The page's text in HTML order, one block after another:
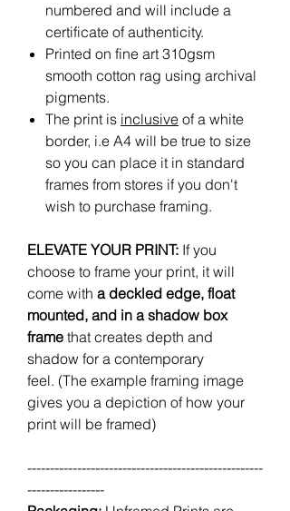
numbered and will include a
certificate of authenticity.
Printed on fine art 310gsm
smooth cotton rag using archival
pigments.
The print is inclusive of a white
border, i.e A4 will be true to size
so you can place it in standard
frames from stores if you don't
wish to purchase framing.
ELEVATE YOUR PRINT: If you
choose to frame your print, it will
come with a deckled edge, float
mounted, and in a shadow box
frame that creates depth and
shadow for a contemporary
feel. (The example framing image
gives you a depiction of how your
print will be framed)
----------------------------------------------------
-----------------